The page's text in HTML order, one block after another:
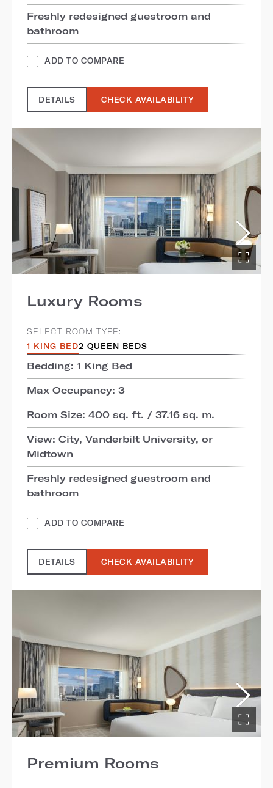
Freshly redesigned guestroom and
bathroom
ADD TO COMPARE
DETAILS CHECK AVAILABILITY
Luxury Rooms
SELECT ROOM TYPE:
1 KING BED2 QUEEN BEDS
Bedding: 1 King Bed
Max Occupancy: 3
Room Size: 400 sq. ft. / 37.16 sq. m.
View: City, Vanderbilt University, or
Midtown
Freshly redesigned guestroom and
bathroom
ADD TO COMPARE
DETAILS CHECK AVAILABILITY
Premium Rooms